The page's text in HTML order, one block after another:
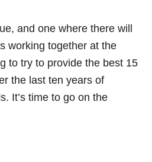
and one where there will
working together at the
to try to provide the best 15
the last ten years of
It’s time to go on the